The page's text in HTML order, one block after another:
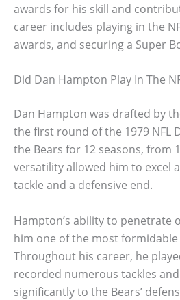
awards for his skill and
career includes playing in the
awards, and securing a Super
Did Dan Hampton Play In The
Dan Hampton was drafted by
the first round of the 1979 NFL
the Bears for 12 seasons, from
versatility allowed him to excel
tackle and a defensive end.
Hampton’s ability to penetrate
him one of the most
Throughout his career, he
recorded numerous tackles
significantly to the Bears’